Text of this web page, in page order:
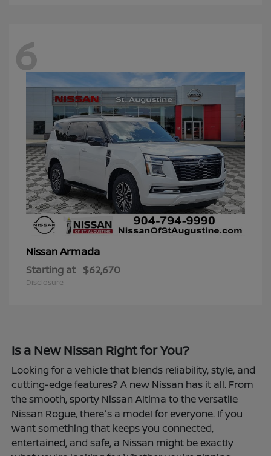
6
NissanArmada
Starting at $62,670
Disclosure
Is a New Nissan Right for You?
Looking for a vehicle that blends reliability, style, and
cutting-edge features? A new Nissan has it all. From
the smooth, sporty Nissan Altima to the versatile
Nissan Rogue, there's a model for everyone. If you
want something that keeps you connected,
entertained, and safe, a Nissan might be exactly